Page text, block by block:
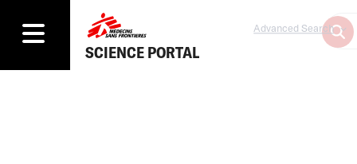
SCIENCE PORTAL
Advanced Search